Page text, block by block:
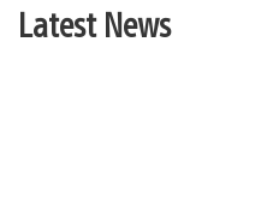
Latest News